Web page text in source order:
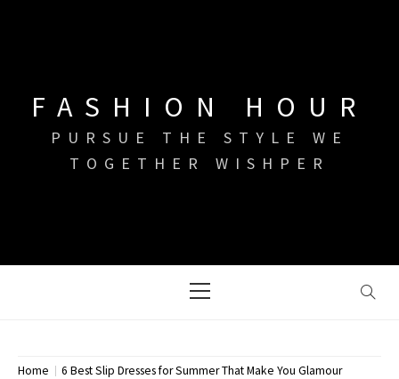
FASHION HOUR
PURSUE THE STYLE WE
TOGETHER WISHPER
Menu
Home 6 Best Slip Dresses for Summer That Make You Glamour